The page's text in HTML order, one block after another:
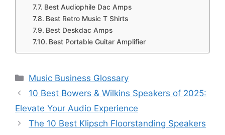
Best Audiophile Dac Amps
Best Retro Music T Shirts
Best Deskdac Amps
Best Portable Guitar Amplifier
Categories
Music Business Glossary
10 Best Bowers & Wilkins Speakers of 2025:
Elevate Your Audio Experience
The 10 Best Klipsch Floorstanding Speakers